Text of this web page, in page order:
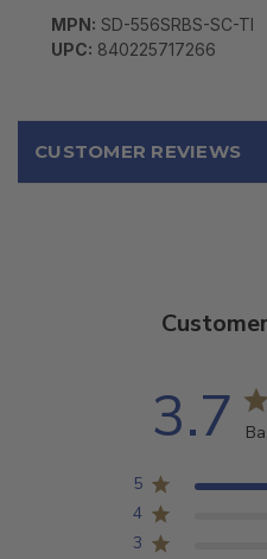
MPN: SD-556SRBS-SC-TI
UPC: 840225717266
CUSTOMER REVIEWS
3.7
5
4
3